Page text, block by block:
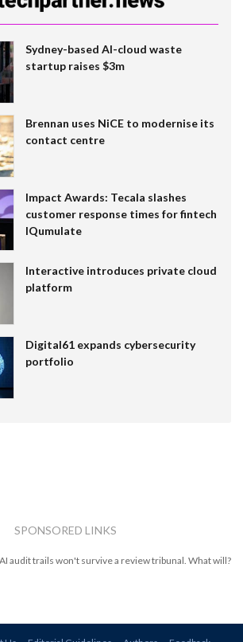
Sydney-based AI-cloud waste
startup raises $3m
Brennan uses NiCE to modernise its
contact centre
Impact Awards: Tecala slashes
customer response times for fintech
IQumulate
Interactive introduces private cloud
platform
Digital61 expands cybersecurity
portfolio
SPONSORED LINKS
audit trails won't survive a review tribunal. What will?